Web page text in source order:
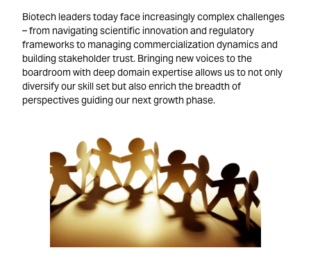
Biotech leaders today face increasingly complex challenges
– from navigating scientific innovation and regulatory
frameworks to managing commercialization dynamics and
building stakeholder trust. Bringing new voices to the
boardroom with deep domain expertise allows us to not only
diversify our skill set but also enrich the breadth of
perspectives guiding our next growth phase.